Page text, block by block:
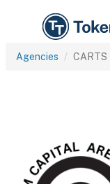
Agencies CARTS